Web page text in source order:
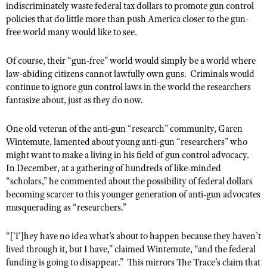
Shooting Illustrated
Firearm Training
NRA Training Course Catalog
Women On Target® Instructional Shooting Clinics
Women's Wildlife Management / Conservation Scholarship
Become An NRA Instructor
Youth Education Summit
Adventure Camp
Youth Hunter Education Challenge
National Junior Shooting Camps
Youth Wildlife Art Contest
NRA Junior Membership
NRA Family
Eddie Eagle GunSafe® Program
NRA Gun Safety Rules
Collegiate Shooting Programs
Request for Eagle Scout Certificate
indiscriminately waste federal tax dollars to promote gun control
policies that do little more than push America closer to the gun-
free world many would like to see.
Of course, their “gun-free” world would simply be a world where
law-abiding citizens cannot lawfully own guns. Criminals would
continue to ignore gun control laws in the world the researchers
fantasize about, just as they do now.
One old veteran of the anti-gun “research” community, Garen
Wintemute, lamented about young anti-gun “researchers” who
might want to make a living in his field of gun control advocacy.
In December, at a gathering of hundreds of like-minded
“scholars,” he commented about the possibility of federal dollars
becoming scarcer to this younger generation of anti-gun advocates
masquerading as “researchers.”
“[T]hey have no idea what’s about to happen because they haven’t
lived through it, but I have,” claimed Wintemute, “and the federal
funding is going to disappear.” This mirrors The Trace’s claim that